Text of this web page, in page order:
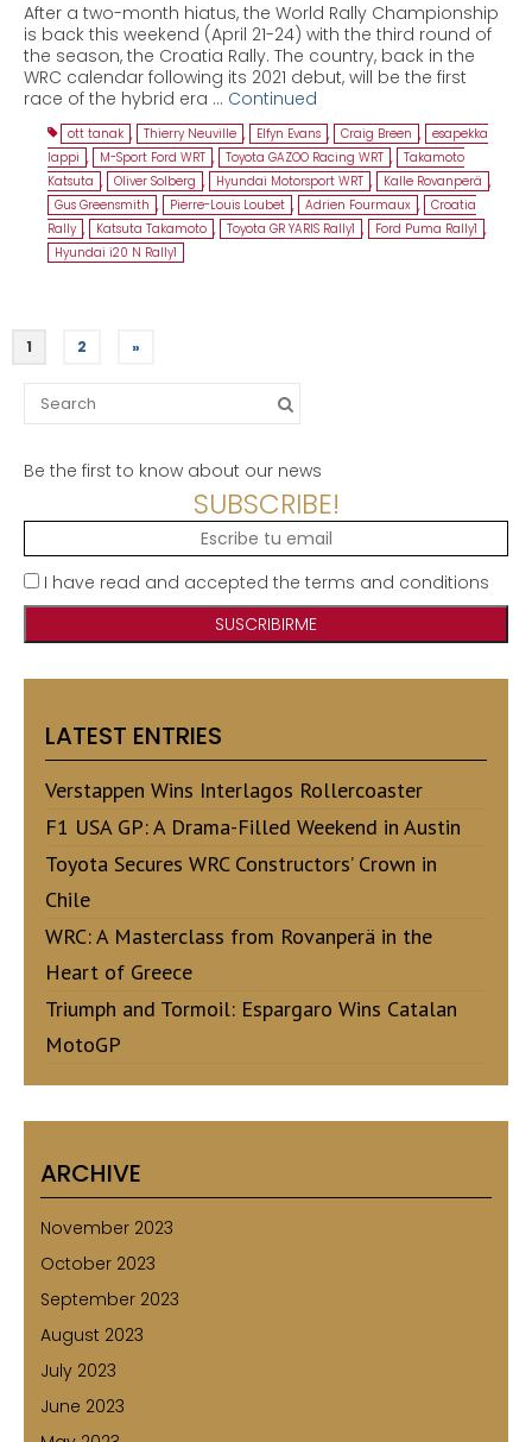
After a two-month hiatus, the World Rally Championship
is back this weekend (April 21-24) with the third round of
the season, the Croatia Rally. The country, back in the
WRC calendar following its 2021 debut, will be the first
race of the hybrid era … Continued
ott tanak , Thierry Neuville , Elfyn Evans , Craig Breen , esapekka
lappi , M-Sport Ford WRT , Toyota GAZOO Racing WRT , Takamoto
Katsuta , Oliver Solberg , Hyundai Motorsport WRT , Kalle Rovanperä ,
Gus Greensmith , Pierre-Louis Loubet , Adrien Fourmaux , Croatia
Rally , Katsuta Takamoto , Toyota GR YARIS Rally1 , Ford Puma Rally1 ,
Hyundai i20 N Rally1
1 2 »
Search
for:
Be the first to know about our news
SUBSCRIBE!
I have read and accepted the terms and conditions
LATEST ENTRIES
Verstappen Wins Interlagos Rollercoaster
F1 USA GP: A Drama-Filled Weekend in Austin
Toyota Secures WRC Constructors’ Crown in
Chile
WRC: A Masterclass from Rovanperä in the
Heart of Greece
Triumph and Tormoil: Espargaro Wins Catalan
MotoGP
ARCHIVE
November 2023
October 2023
September 2023
August 2023
July 2023
June 2023